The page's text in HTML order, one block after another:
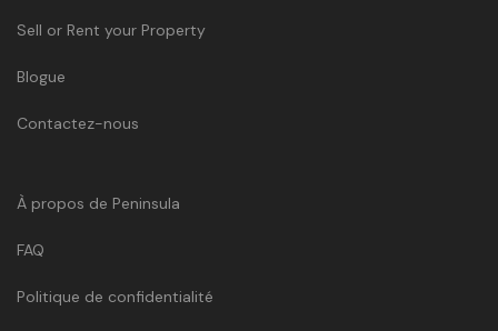
Sell or Rent your Property
Blogue
Contactez-nous
À propos de Peninsula
FAQ
Politique de confidentialité